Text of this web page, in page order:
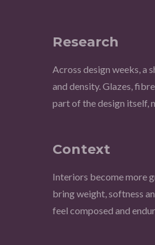
Research
Across design weeks,
and density. Glazes,
part of the design itself,
Context
Interiors become more
bring weight, softness
feel composed and